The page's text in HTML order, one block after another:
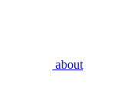
about